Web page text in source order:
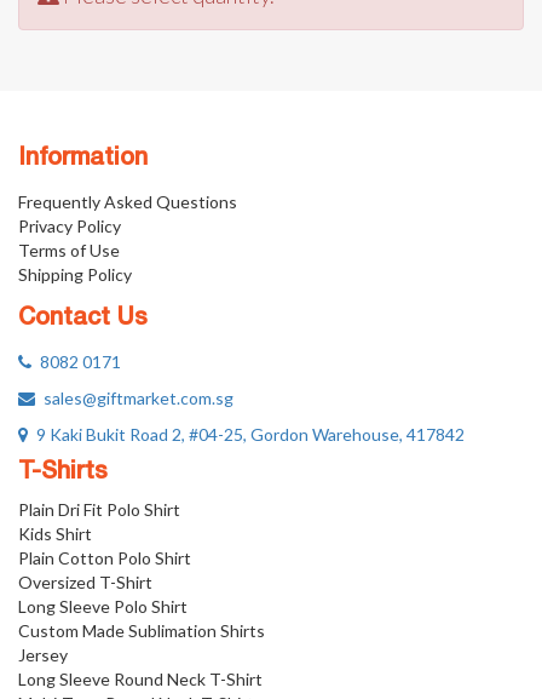
Information
Frequently Asked Questions
Privacy Policy
Terms of Use
Shipping Policy
Contact Us
8082 0171
sales@giftmarket.com.sg
9 Kaki Bukit Road 2, #04-25, Gordon Warehouse, 417842
T-Shirts
Plain Dri Fit Polo Shirt
Kids Shirt
Plain Cotton Polo Shirt
Oversized T-Shirt
Long Sleeve Polo Shirt
Custom Made Sublimation Shirts
Jersey
Long Sleeve Round Neck T-Shirt